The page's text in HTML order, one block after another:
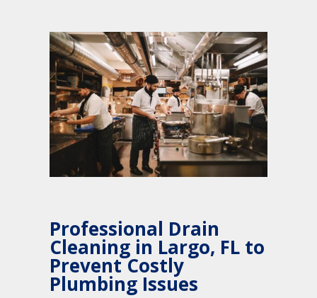
Professional Drain
Cleaning in Largo, FL to
Prevent Costly
Plumbing Issues